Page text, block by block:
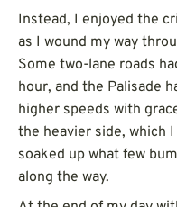
Instead, I enjoyed the
as I wound my way
Some two-lane roads
hour, and the Palisade
higher speeds with
the heavier side, which
soaked up what few
along the way.